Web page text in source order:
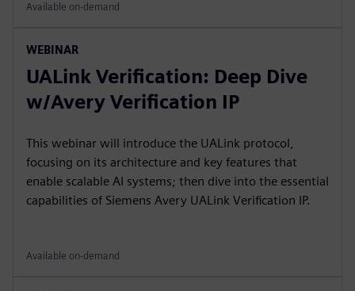
Available on-demand
WEBINAR
UALink Verification: Deep Dive
w/Avery Verification IP
This webinar will introduce the UALink protocol,
focusing on its architecture and key features that
enable scalable AI systems; then dive into the essential
capabilities of Siemens Avery UALink Verification IP.
Available on-demand